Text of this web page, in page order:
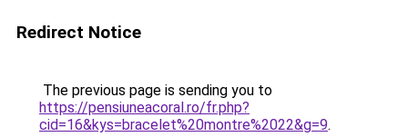
Redirect Notice
The previous page is sending you to
https://pensiuneacoral.ro/fr.php?
cid=16&kys=bracelet%20montre%2022&g=9.